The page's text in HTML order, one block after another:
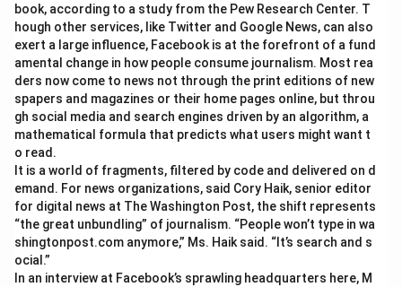
book, according to a study from the Pew Research Center. T
hough other services, like Twitter and Google News, can also
exert a large influence, Facebook is at the forefront of a fund
amental change in how people consume journalism. Most rea
ders now come to news not through the print editions of new
spapers and magazines or their home pages online, but throu
gh social media and search engines driven by an algorithm, a
mathematical formula that predicts what users might want t
o read.
It is a world of fragments, filtered by code and delivered on d
emand. For news organizations, said Cory Haik, senior editor
for digital news at The Washington Post, the shift represents
“the great unbundling” of journalism. “People won’t type in wa
shingtonpost.com anymore,” Ms. Haik said. “It’s search and s
ocial.”
In an interview at Facebook’s sprawling headquarters here, M